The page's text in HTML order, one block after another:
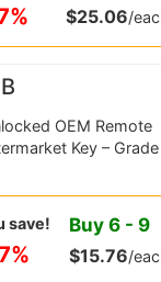
$25.06/
OEM Remote
Key – Grade
save! Buy 6- 9
$15.76/